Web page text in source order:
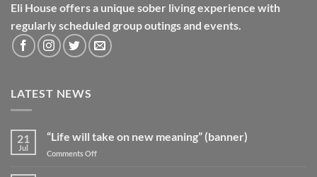
Eli House offers a unique sober living experience with
regularly scheduled group outings and events.
LATEST NEWS
21
Jul
“Life will take on new meaning” (banner)
Comments Offon